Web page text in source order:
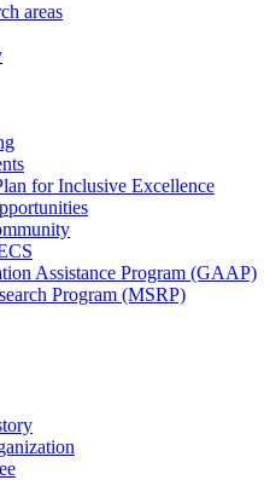
areas
for Inclusive Excellence
Assistance Program (GAAP)
Program (MSRP)